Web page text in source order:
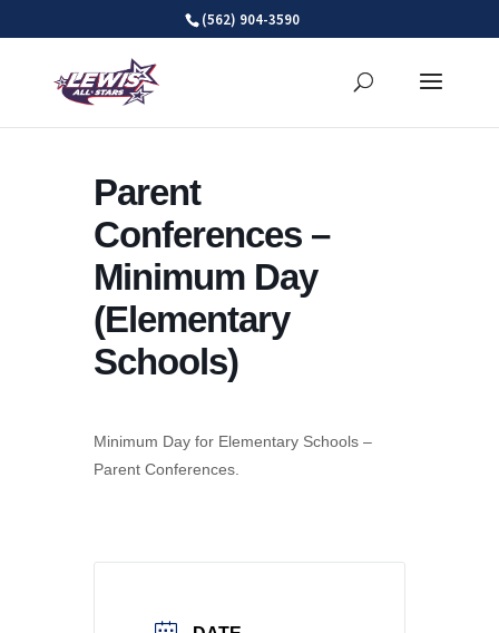
(562) 904-3590
Parent
Conferences –
Minimum Day
(Elementary
Schools)
Minimum Day for Elementary Schools –
Parent Conferences.